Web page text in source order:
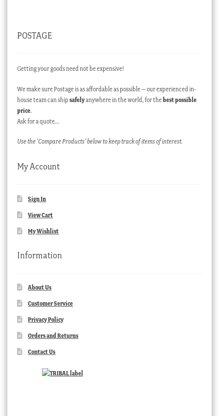
POSTAGE
Getting your goods need not be expensive!
We make sure Postage is as affordable as possible – our experienced in-
house team can ship safelyanywhere in the world, for thebest possible
price.
Ask for a quote…
Use the ‘Compare Products’ below to keep track of items of interest.
My Account
Sign In
View Cart
My Wishlist
Information
About Us
Customer Service
Privacy Policy
Orders and Returns
Contact Us